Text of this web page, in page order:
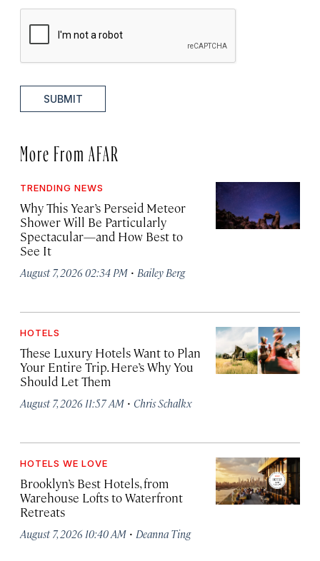
SUBMIT
More From AFAR
TRENDING NEWS
Why This Year’s Perseid Meteor
Shower Will Be Particularly
Spectacular—and How Best to
See It
August 7, 2026 02:34 PM · Bailey Berg
HOTELS
These Luxury Hotels Want to Plan
Your Entire Trip. Here’s Why You
Should Let Them
August 7, 2026 11:57 AM · Chris Schalkx
HOTELS WE LOVE
Brooklyn’s Best Hotels, from
Warehouse Lofts to Waterfront
Retreats
August 7, 2026 10:40 AM · Deanna Ting